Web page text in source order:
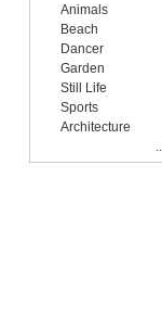
Animals
Beach
Dancer
Garden
Still Life
Sports
Architecture